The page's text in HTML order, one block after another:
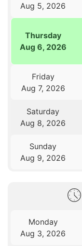
Aug 5, 2026
Thursday
Aug 6, 2026
Friday
Aug 7, 2026
Saturday
Aug 8, 2026
Sunday
Aug 9, 2026
Monday
Aug 3, 2026